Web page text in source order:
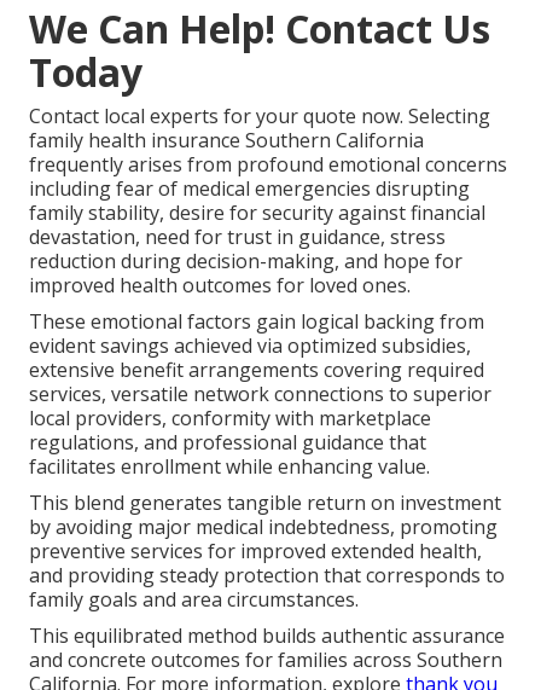
We Can Help! Contact Us
Today
Contact local experts for your quote now. Selecting
family health insurance Southern California
frequently arises from profound emotional concerns
including fear of medical emergencies disrupting
family stability, desire for security against financial
devastation, need for trust in guidance, stress
reduction during decision-making, and hope for
improved health outcomes for loved ones.
These emotional factors gain logical backing from
evident savings achieved via optimized subsidies,
extensive benefit arrangements covering required
services, versatile network connections to superior
local providers, conformity with marketplace
regulations, and professional guidance that
facilitates enrollment while enhancing value.
This blend generates tangible return on investment
by avoiding major medical indebtedness, promoting
preventive services for improved extended health,
and providing steady protection that corresponds to
family goals and area circumstances.
This equilibrated method builds authentic assurance
and concrete outcomes for families across Southern
California. For more information, explore thank you